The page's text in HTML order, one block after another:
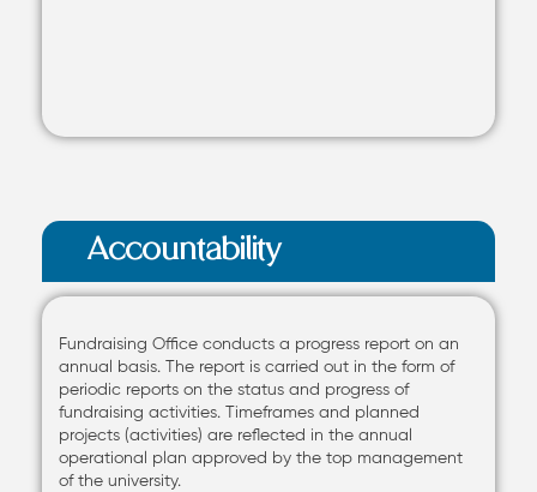
Accountability
Fundraising Office conducts a progress report on an
annual basis. The report is carried out in the form of
periodic reports on the status and progress of
fundraising activities. Timeframes and planned
projects (activities) are reflected in the annual
operational plan approved by the top management
of the university.